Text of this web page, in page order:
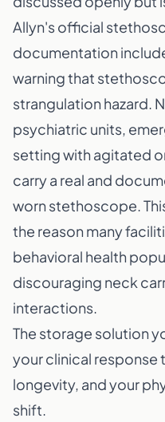
Allyn's official
documentation
warning that
strangulation hazard.
psychiatric units,
setting with agitated
carry a real and
worn stethoscope.
the reason many
behavioral health
discouraging neck
interactions.
The storage solution
your clinical response
longevity, and your
shift.